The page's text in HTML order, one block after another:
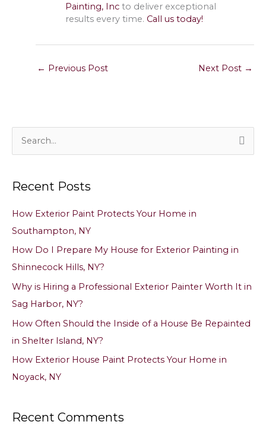
Painting, Inc to deliver exceptional
results every time. Call us today!
← Previous Post Next Post →
e
r
o
r
Recent Posts
How Exterior Paint Protects Your Home in
Southampton, NY
How Do I Prepare My House for Exterior Painting in
Shinnecock Hills, NY?
Why is Hiring a Professional Exterior Painter Worth It in
Sag Harbor, NY?
How Often Should the Inside of a House Be Repainted
in Shelter Island, NY?
How Exterior House Paint Protects Your Home in
Noyack, NY
Recent Comments